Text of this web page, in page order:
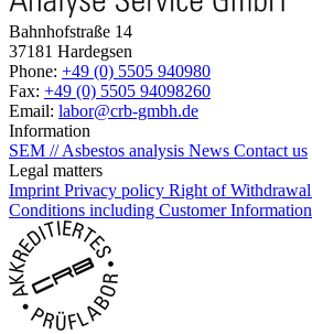
Bahnhofstraße 14
37181 Hardegsen
Phone: +49 (0) 5505 940980
Fax: +49 (0) 5505 94098260
Email: labor@crb-gmbh.de
Information
SEM // Asbestos analysis News Contact us
Legal matters
Imprint Privacy policy Right of Withdrawal
Conditions including Customer Information